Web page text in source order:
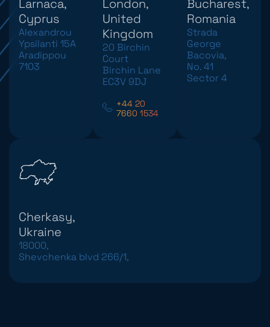
Larnaca,
Cyprus
Alexandrou
Ypsilanti 15A
Aradippou
7103
London,
United
Kingdom
20 Birchin
Court
Birchin Lane
EC3V 9DJ
+44 20
7660 1534
Bucharest,
Romania
Strada
George
Bacovia,
No. 41
Sector 4
Cherkasy,
Ukraine
18000,
Shevchenka blvd 266/1,